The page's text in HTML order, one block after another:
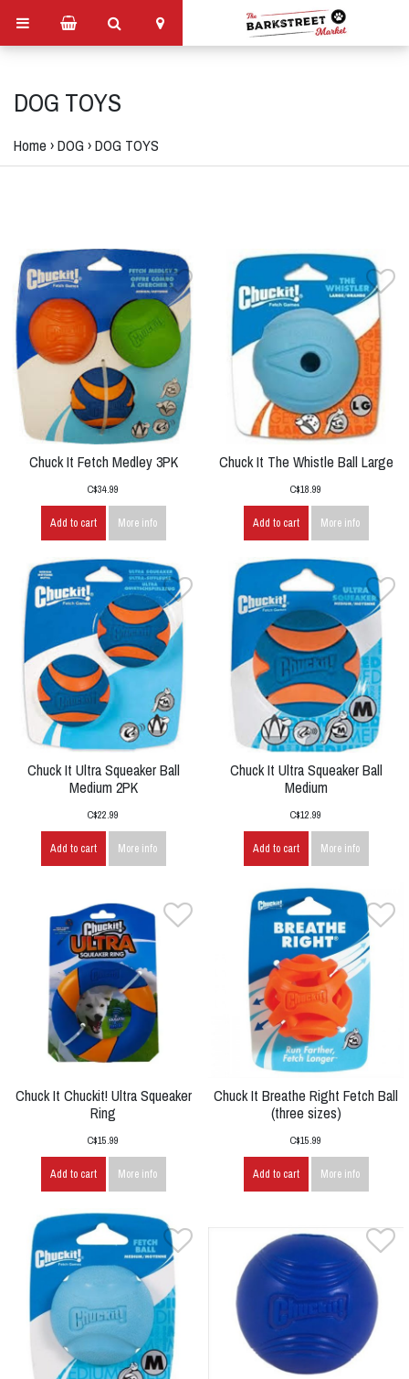
DOG TOYS
Home ›DOG ›DOG TOYS
Chuck It Fetch Medley 3PK
C$34.99
Add to cart More info
Chuck It The Whistle Ball Large
C$18.99
Add to cart More info
Chuck It Ultra Squeaker Ball
Medium 2PK
C$22.99
Add to cart More info
Chuck It Ultra Squeaker Ball
Medium
C$12.99
Add to cart More info
Chuck It Chuckit! Ultra Squeaker
Ring
C$15.99
Add to cart More info
Chuck It Breathe Right Fetch Ball
(three sizes)
C$15.99
Add to cart More info